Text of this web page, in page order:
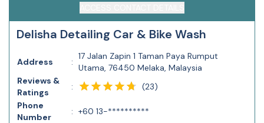
Delisha Detailing Car & Bike Wash
Address :
17 Jalan Zapin 1 Taman Paya Rumput
Utama, 76450 Melaka, Malaysia
Reviews &
Ratings
: (23)
Phone
Number
: +60 13-**********